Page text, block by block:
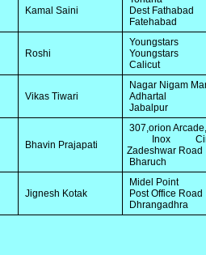
Kamal Saini
Dest Fathabad
Fatehabad
Roshi
Youngstars
Youngstars
Calicut
Vikas Tiwari
Nagar Nigam
Adhartal
Jabalpur
Bhavin Prajapati
307,orion
Inox
Zadeshwar Road
Bharuch
Jignesh Kotak
Midel Point
Post Office Road
Dhrangadhra